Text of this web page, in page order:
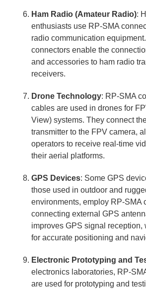
Ham Radio (Amateur Radio):
enthusiasts use RP-SMA
radio communication
connectors enable the
and accessories to ham radio
receivers.
Drone Technology: RP-SMA
cables are used in drones for
View) systems. They connect
transmitter to the FPV camera,
operators to receive real-time
their aerial platforms.
GPS Devices: Some GPS
those used in outdoor and
environments, employ RP-SMA
connecting external GPS
improves GPS signal reception,
for accurate positioning and
Electronic Prototyping and
electronics laboratories, RP-
are used for prototyping and